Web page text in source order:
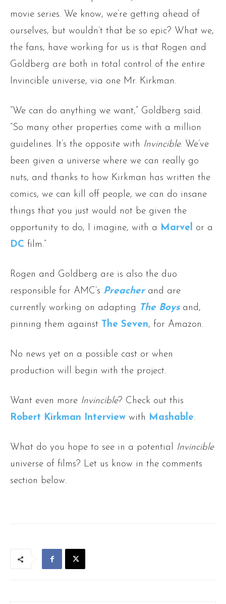
movie series. We know, we’re getting ahead of
ourselves, but wouldn’t that be so epic? What we,
the fans, have working for us is that Rogen and
Goldberg are both in total control of the entire
Invincible universe, via one Mr. Kirkman.
“We can do anything we want,” Goldberg said.
“So many other properties come with a million
guidelines. It’s the opposite with Invincible. We’ve
been given a universe where we can really go
nuts, and thanks to how Kirkman has written the
comics, we can kill off people, we can do insane
things that you just would not be given the
opportunity to do, I imagine, with a Marvel or a
DC film.”
Rogen and Goldberg are is also the duo
responsible for AMC’s Preacherand are
currently working on adapting
The Boysand,
pinning them against The Seven, for Amazon.
No news yet on a possible cast or when
production will begin with the project.
Want even more Invincible? Check out this
Robert Kirkman Interview with Mashable.
What do you hope to see in a potential Invincible
universe of films? Let us know in the comments
section below.